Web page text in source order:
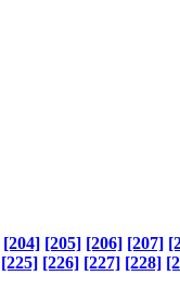
[204] [205] [206] [207]
[225] [226] [227] [228]